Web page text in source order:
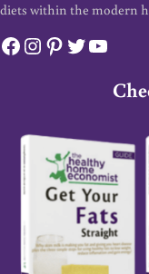
diets within the modern
Facebook
Instagram
Pinterest
Twitter